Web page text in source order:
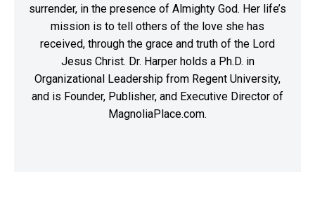
surrender, in the presence of Almighty God. Her life’s
mission is to tell others of the love she has
received, through the grace and truth of the Lord
Jesus Christ. Dr. Harper holds a Ph.D. in
Organizational Leadership from Regent University,
and is Founder, Publisher, and Executive Director of
MagnoliaPlace.com.